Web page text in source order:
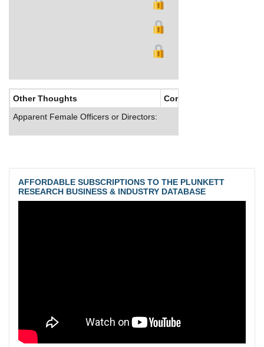
Other Thoughts
Corporate Culture
Apparent Female Officers or Directors:
AFFORDABLE SUBSCRIPTIONS TO THE PLUNKETT
RESEARCH BUSINESS & INDUSTRY DATABASE